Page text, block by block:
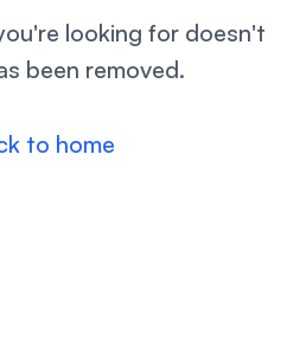
looking for doesn't
been removed.
to home